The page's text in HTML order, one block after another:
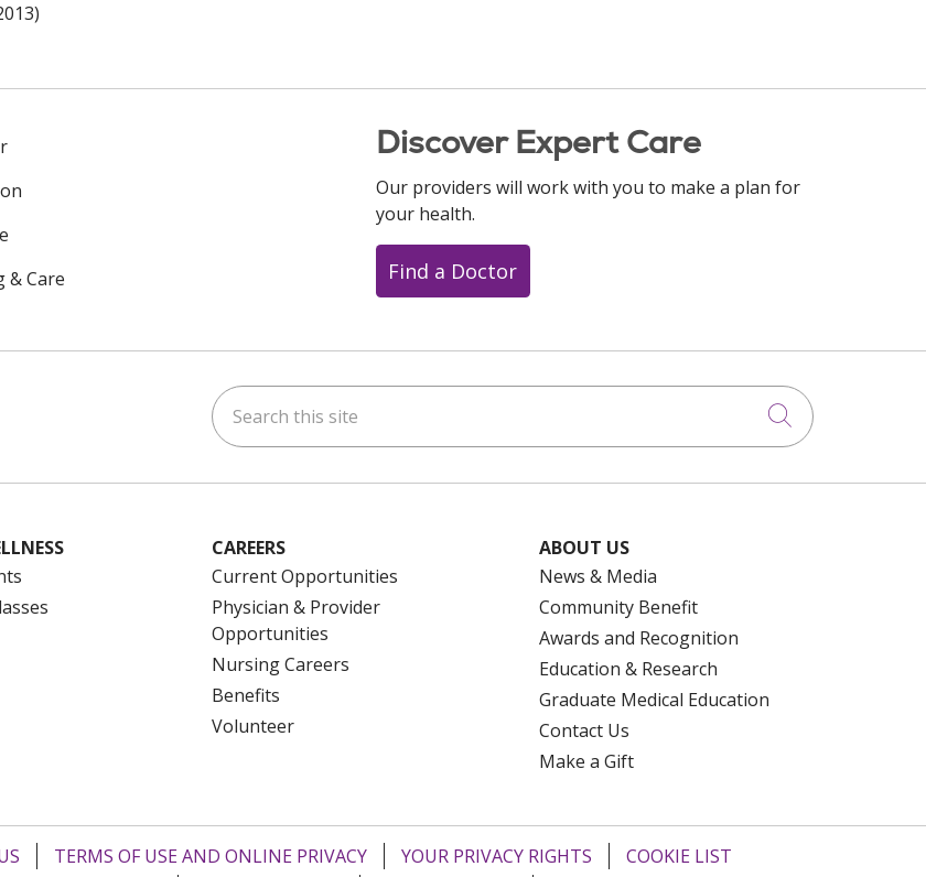
& Care
Discover Expert Care
Our providers will work with you to make a plan for
your health.
Find a Doctor
Search this site
Click to
CAREERS
Current Opportunities
Physician & Provider
Opportunities
Nursing Careers
Benefits
Volunteer
ABOUT US
News & Media
Community Benefit
Awards and Recognition
Education & Research
Graduate Medical Education
Contact Us
Make a Gift
TERMS OF USE AND ONLINE PRIVACY YOUR PRIVACY RIGHTS
COOKIE LIST